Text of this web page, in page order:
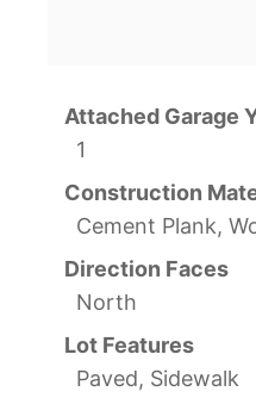
Attached Garage
1
Construction
Cement Plank,
Direction Faces
North
Lot Features
Paved, Sidewalk